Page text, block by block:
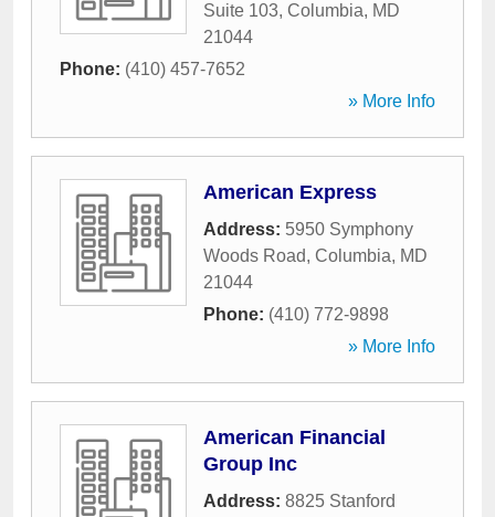
Suite 103, Columbia, MD
21044
Phone: (410) 457-7652
» More Info
American Express
Address: 5950 Symphony
Woods Road, Columbia, MD
21044
Phone: (410) 772-9898
» More Info
American Financial
Group Inc
Address: 8825 Stanford